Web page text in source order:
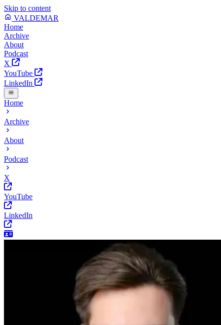
Skip to content
VALDEMAR
Home
Archive
About
Podcast
X
YouTube
LinkedIn
Home
Archive
About
Podcast
X
YouTube
LinkedIn